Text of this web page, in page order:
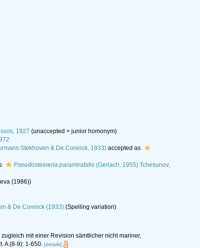
1927 (unaccepted > junior homonym)
Stekhoven & De Coninck, 1933)accepted as
Pseudosteineria paramirabilis(Gerlach, 1955) Tchesunov,
(1986))
& De Coninck (1933) (Spelling variation)
mit einer Revision sämtlicher nicht mariner,
A (8-9): 1-650. [details]